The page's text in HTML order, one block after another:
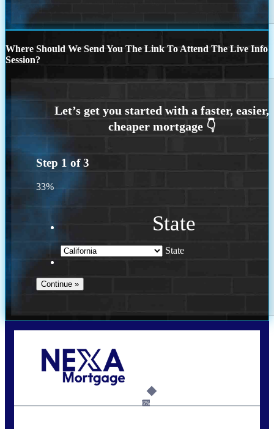
Where Should We Send You The Link To Attend The Live Info
Session?
Step 1 of3
33%
State
State
6%